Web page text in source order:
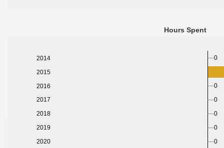
Hours Spent
2014
2015
2016
2017
2018
2019
2020
0
0
0
0
0
0